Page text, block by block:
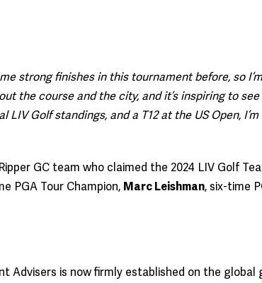
strong finishes in this tournament before, so
the course and the city, and it’s inspiring to
Golf standings, and a T12 at the US Open,
GC team who claimed the 2024 LIV Golf
PGA Tour Champion, Marc Leishman, six-time
is now firmly established on the global